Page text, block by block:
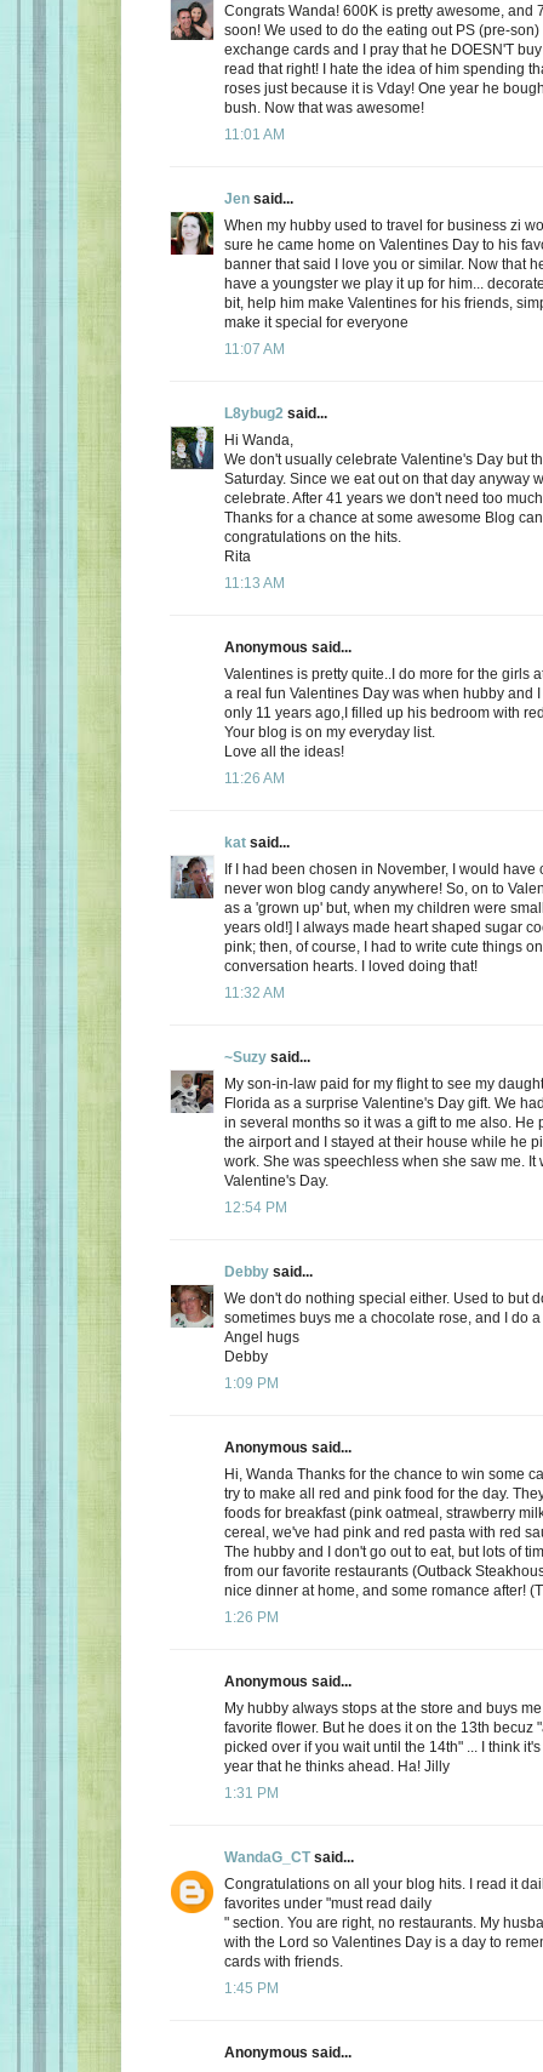
Congrats Wanda! 600K is pretty awesome, and
soon! We used to do the eating out PS (pre-
exchange cards and I pray that he DOESN'T
read that right! I hate the idea of him spending
roses just because it is Vday! One year he
bush. Now that was awesome!
11:01 AM
Jen said...
When my hubby used to travel for business zi
sure he came home on Valentines Day to his
banner that said I love you or similar. Now that
have a youngster we play it up for him...
bit, help him make Valentines for his friends,
make it special for everyone
11:07 AM
L8ybug2 said...
Hi Wanda,
We don't usually celebrate Valentine's Day but
Saturday. Since we eat out on that day anyway
celebrate. After 41 years we don't need too
Thanks for a chance at some awesome Blog
congratulations on the hits.
Rita
11:13 AM
Anonymous said...
Valentines is pretty quite..I do more for the girls
a real fun Valentines Day was when hubby and
only 11 years ago,I filled up his bedroom with
Your blog is on my everyday list.
Love all the ideas!
11:26 AM
kat said...
If I had been chosen in November, I would have
never won blog candy anywhere! So, on to
as a 'grown up' but, when my children were
years old!] I always made heart shaped sugar
pink; then, of course, I had to write cute things
conversation hearts. I loved doing that!
11:32 AM
~Suzy said...
My son-in-law paid for my flight to see my
Florida as a surprise Valentine's Day gift. We
in several months so it was a gift to me also. He
the airport and I stayed at their house while he
work. She was speechless when she saw me. It
Valentine's Day.
12:54 PM
Debby said...
We don't do nothing special either. Used to but
sometimes buys me a chocolate rose, and I do
Angel hugs
Debby
1:09 PM
Anonymous said...
Hi, Wanda Thanks for the chance to win some
try to make all red and pink food for the day.
foods for breakfast (pink oatmeal, strawberry
cereal, we've had pink and red pasta with red
The hubby and I don't go out to eat, but lots of
from our favorite restaurants (Outback
nice dinner at home, and some romance after!
1:26 PM
Anonymous said...
My hubby always stops at the store and buys
favorite flower. But he does it on the 13th becuz
picked over if you wait until the 14th" ... I think
year that he thinks ahead. Ha! Jilly
1:31 PM
WandaG_CTsaid...
Congratulations on all your blog hits. I read it
favorites under "must read daily
" section. You are right, no restaurants. My
with the Lord so Valentines Day is a day to
cards with friends.
1:45 PM
Anonymous said...